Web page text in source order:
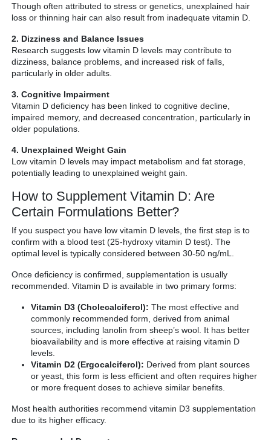
Though often attributed to stress or genetics, unexplained hair
loss or thinning hair can also result from inadequate vitamin D.
2. Dizziness and Balance Issues
Research suggests low vitamin D levels may contribute to
dizziness, balance problems, and increased risk of falls,
particularly in older adults.
3. Cognitive Impairment
Vitamin D deficiency has been linked to cognitive decline,
impaired memory, and decreased concentration, particularly in
older populations.
4. Unexplained Weight Gain
Low vitamin D levels may impact metabolism and fat storage,
potentially leading to unexplained weight gain.
How to Supplement Vitamin D: Are
Certain Formulations Better?
If you suspect you have low vitamin D levels, the first step is to
confirm with a blood test (25-hydroxy vitamin D test). The
optimal level is typically considered between 30-50 ng/mL.
Once deficiency is confirmed, supplementation is usually
recommended. Vitamin D is available in two primary forms:
Vitamin D3 (Cholecalciferol): The most effective and
commonly recommended form, derived from animal
sources, including lanolin from sheep’s wool. It has better
bioavailability and is more effective at raising vitamin D
levels.
Vitamin D2 (Ergocalciferol): Derived from plant sources
or yeast, this form is less efficient and often requires higher
or more frequent doses to achieve similar benefits.
Most health authorities recommend vitamin D3 supplementation
due to its higher efficacy.